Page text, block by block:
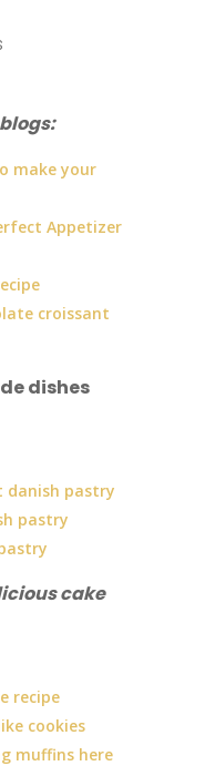
make your
Appetizer
croissant
dishes
danish pastry
pastry
cake
recipe
cookies
muffins here